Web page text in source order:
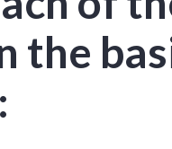
the